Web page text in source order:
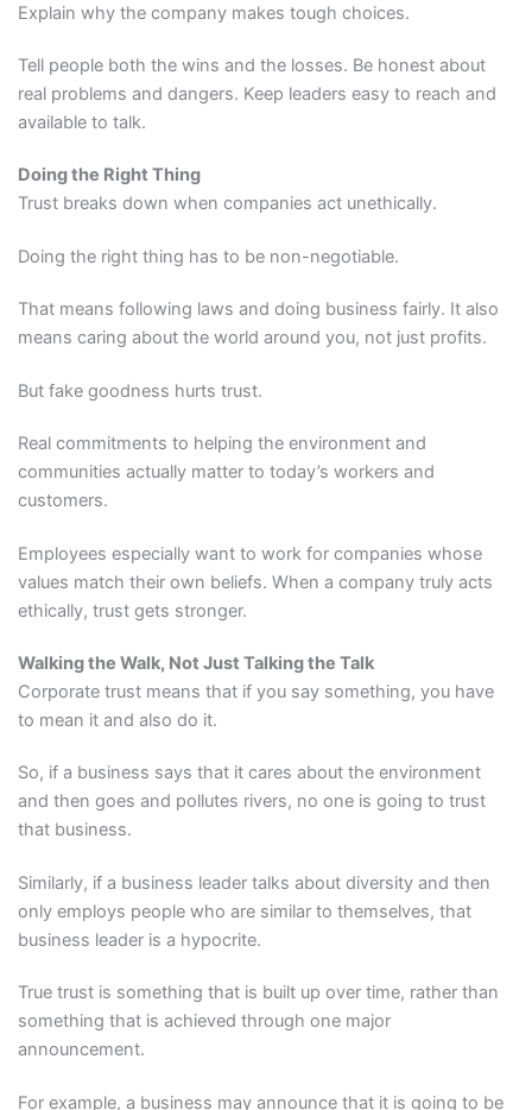
Explain why the company makes tough choices.
Tell people both the wins and the losses. Be honest about
real problems and dangers. Keep leaders easy to reach and
available to talk.
Doing the Right Thing
Trust breaks down when companies act unethically.
Doing the right thing has to be non-negotiable.
That means following laws and doing business fairly. It also
means caring about the world around you, not just profits.
But fake goodness hurts trust.
Real commitments to helping the environment and
communities actually matter to today’s workers and
customers.
Employees especially want to work for companies whose
values match their own beliefs. When a company truly acts
ethically, trust gets stronger.
Walking the Walk, Not Just Talking the Talk
Corporate trust means that if you say something, you have
to mean it and also do it.
So, if a business says that it cares about the environment
and then goes and pollutes rivers, no one is going to trust
that business.
Similarly, if a business leader talks about diversity and then
only employs people who are similar to themselves, that
business leader is a hypocrite.
True trust is something that is built up over time, rather than
something that is achieved through one major
announcement.
For example, a business may announce that it is going to be